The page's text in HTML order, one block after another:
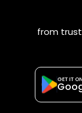
from
GET IT ON